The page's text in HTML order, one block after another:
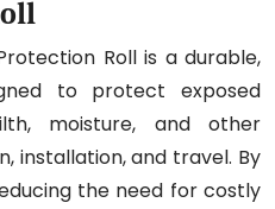
Roll is a durable,
to protect exposed
moisture, and other
installation, and travel. By
the need for costly